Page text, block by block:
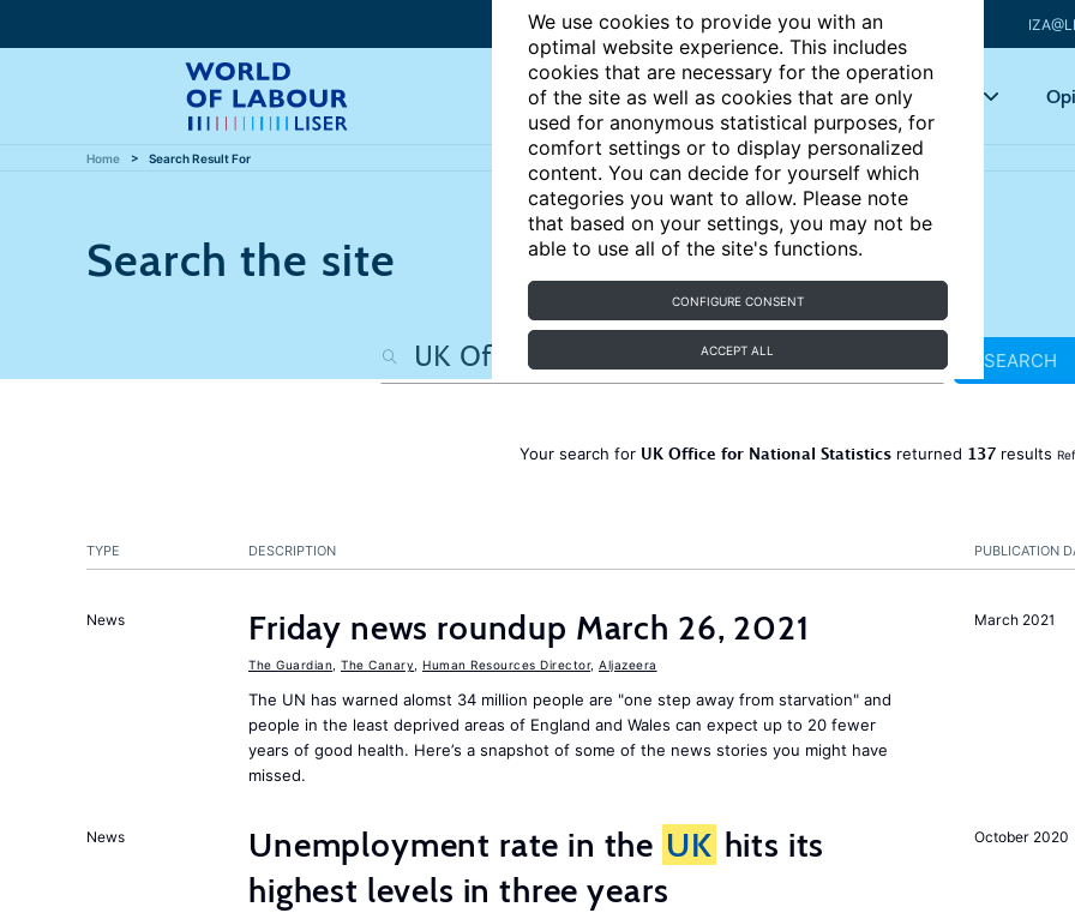
We use cookies to provide you with an
optimal website experience. This includes
cookies that are necessary for the operation
of the site as well as cookies that are only
used for anonymous statistical purposes, for
comfort settings or to display personalized
content. You can decide for yourself which
categories you want to allow. Please note
that based on your settings, you may not be
able to use all of the site's functions.
CONFIGURE CONSENT
ACCEPT ALL
Articles Key topics
Home Search Result For
Search the site
SEARCH
Your search for UK Office for National Statistics returned 137 results
PUBLICATION
TYPE DESCRIPTION
March 2021
News Friday news roundup March 26, 2021
The Guardian The Canary Human Resources Director, Aljazeera
The UN has warned alomst 34 million people are "one step away from starvation" and
people in the least deprived areas of England and Wales can expect up to 20 fewer
years of good health. Here’s a snapshot of some of the news stories you might have
missed.
October 2020
News Unemployment rate in the UK hits its
highest levels in three years